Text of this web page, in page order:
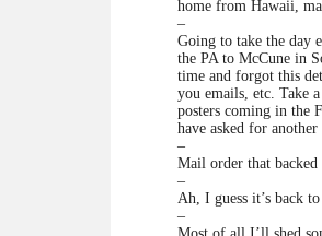
home from Hawaii,
–
Going to take the day
the PA to McCune in
time and forgot this
you emails, etc. Take
posters coming in the
have asked for
–
Mail order that backed
–
Ah, I guess it’s back
–